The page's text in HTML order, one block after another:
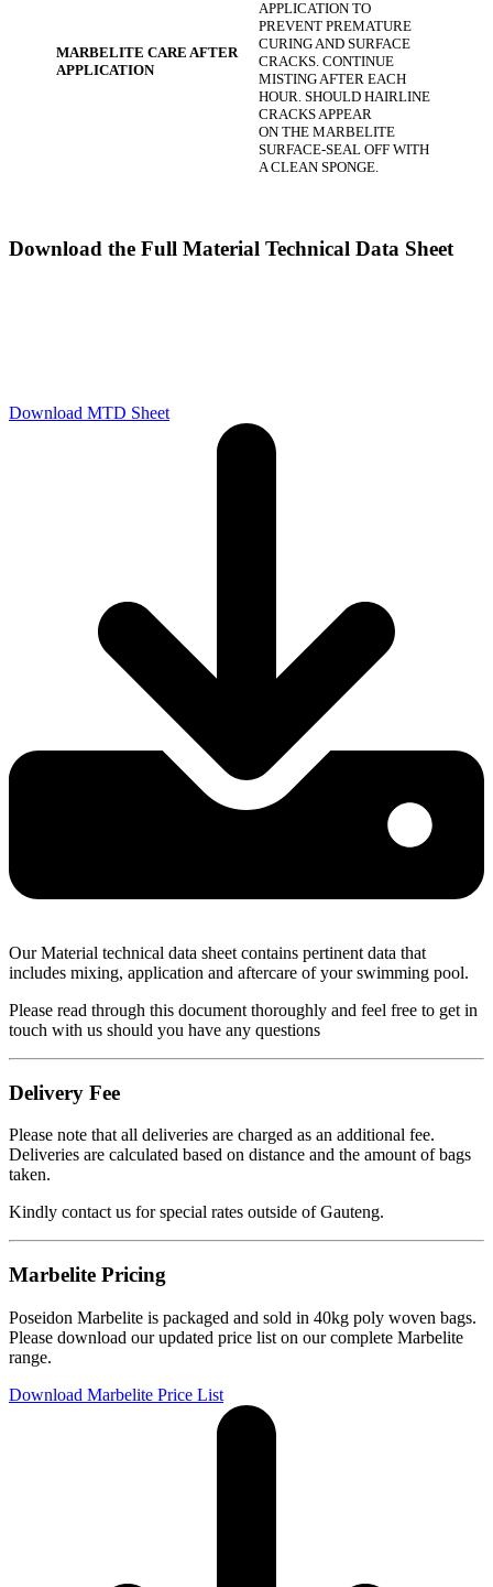
MARBELITE CARE AFTER
APPLICATION
APPLICATION TO
PREVENT PREMATURE
CURING AND SURFACE
CRACKS. CONTINUE
MISTING AFTER EACH
HOUR. SHOULD HAIRLINE
CRACKS APPEAR
ON THE MARBELITE
SURFACE-SEAL OFF WITH
A CLEAN SPONGE.
Download the Full Material Technical Data Sheet
Download MTD Sheet
Our Material technical data sheet contains pertinent data that
includes mixing, application and aftercare of your swimming pool.
Please read through this document thoroughly and feel free to get in
touch with us should you have any questions
Delivery Fee
Please note that all deliveries are charged as an additional fee.
Deliveries are calculated based on distance and the amount of bags
taken.
Kindly contact us for special rates outside of Gauteng.
Marbelite Pricing
Poseidon Marbelite is packaged and sold in 40kg poly woven bags.
Please download our updated price list on our complete Marbelite
range.
Download Marbelite Price List